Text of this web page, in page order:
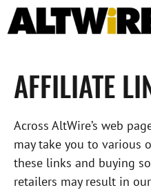
Aller
au
AFFILIATE
Across AltWire’s web
may take you to various
these links and buying
retailers may result in